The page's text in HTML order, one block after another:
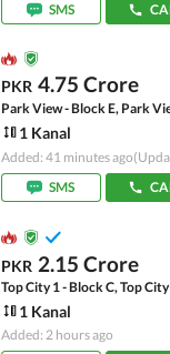
SMS
PKR 4.75 Crore
Park View - Block E, Park
1 Kanal
Added: 41 minutes ago
SMS
PKR 2.15 Crore
Top City 1 - Block C, Top
1 Kanal
Added: 2 hours ago